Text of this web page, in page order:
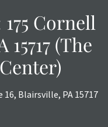
Cornell
(The
16, Blairsville, PA 15717